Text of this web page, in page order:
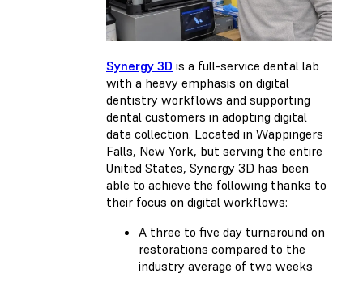
Synergy 3D is a full-service dental lab
with a heavy emphasis on digital
dentistry workflows and supporting
dental customers in adopting digital
data collection. Located in Wappingers
Falls, New York, but serving the entire
United States, Synergy 3D has been
able to achieve the following thanks to
their focus on digital workflows:
A three to five day turnaround on
restorations compared to the
industry average of two weeks